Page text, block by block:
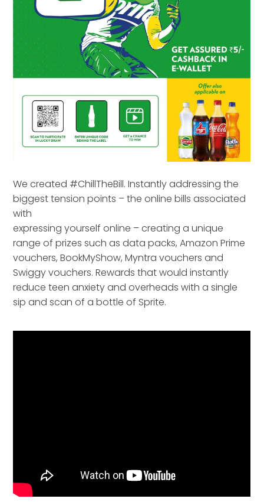
We created #ChillTheBill. Instantly addressing the
biggest tension points – the online bills associated
with
expressing yourself online – creating a unique
range of prizes such as data packs, Amazon Prime
vouchers, BookMyShow, Myntra vouchers and
Swiggy vouchers. Rewards that would instantly
reduce teen anxiety and overheads with a single
sip and scan of a bottle of Sprite.